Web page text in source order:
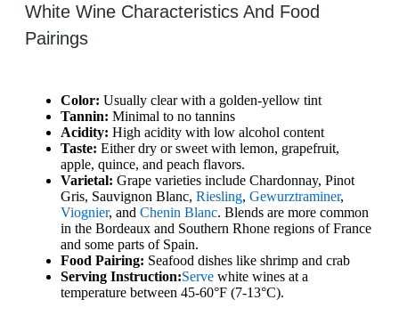
White Wine Characteristics And Food
Pairings
Color: Usually clear with a golden-yellow tint
Tannin: Minimal to no tannins
Acidity: High acidity with low alcohol content
Taste: Either dry or sweet with lemon, grapefruit,
apple, quince, and peach flavors.
Varietal: Grape varieties include Chardonnay, Pinot
Gris, Sauvignon Blanc, Riesling, Gewurztraminer,
Viognier, and Chenin Blanc. Blends are more common
in the Bordeaux and Southern Rhone regions of France
and some parts of Spain.
Food Pairing: Seafood dishes like shrimp and crab
Serving Instruction:Serve white wines at a
temperature between 45-60°F (7-13°C).